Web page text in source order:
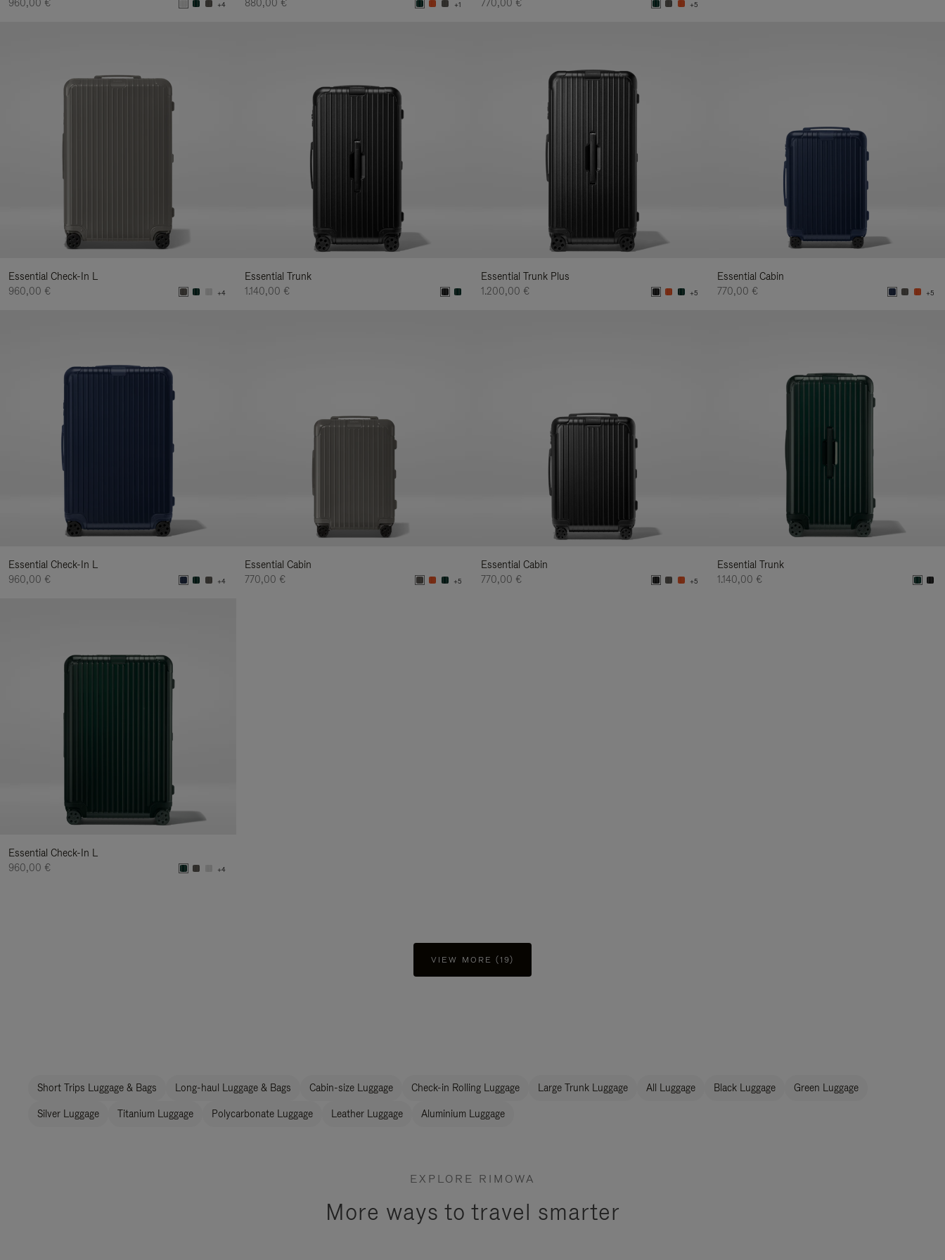
960,00 €
+4
880,00 €
+1
770,00 €
+5
Essential Check-In L
960,00 €
+4
Essential Trunk
1.140,00 €
Essential Trunk Plus
1.200,00 €
+5
Essential Cabin
770,00 €
+5
Essential Check-In L
960,00 €
+4
Essential Cabin
770,00 €
+5
Essential Cabin
770,00 €
+5
Essential Trunk
1.140,00 €
Essential Check-In L
960,00 €
+4
VIEW MORE (19)
Short Trips Luggage & Bags Long-haul Luggage & Bags Cabin-size Luggage Check-in Rolling Luggage Large Trunk Luggage All Luggage Black Luggage Green Luggage
Silver Luggage Titanium Luggage Polycarbonate Luggage Leather Luggage Aluminium Luggage
EXPLORE RIMOWA
More ways to travel smarter